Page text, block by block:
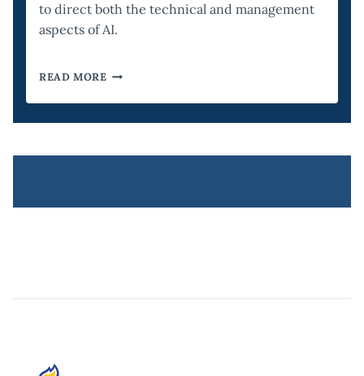
to direct both the technical and management
aspects of AI.
READ MORE HOW
MBA
BENEFITS
DIRECTORS